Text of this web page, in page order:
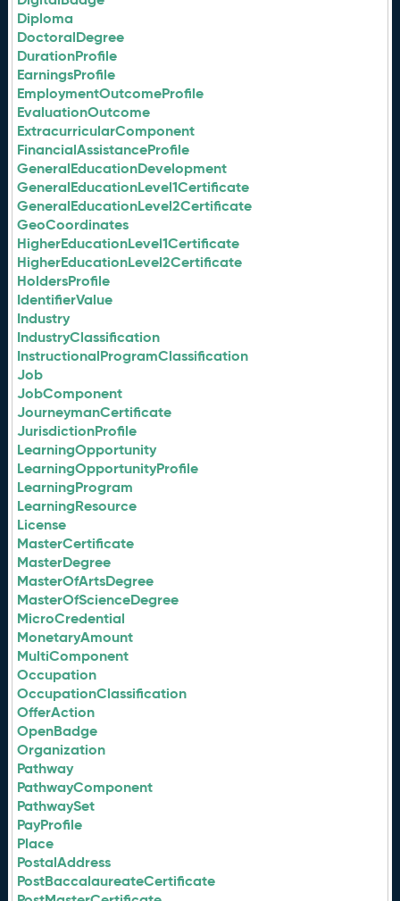
Diploma
DoctoralDegree
DurationProfile
EarningsProfile
EmploymentOutcomeProfile
EvaluationOutcome
ExtracurricularComponent
FinancialAssistanceProfile
GeneralEducationDevelopment
GeneralEducationLevel1Certificate
GeneralEducationLevel2Certificate
GeoCoordinates
HigherEducationLevel1Certificate
HigherEducationLevel2Certificate
HoldersProfile
IdentifierValue
Industry
IndustryClassification
InstructionalProgramClassification
Job
JobComponent
JourneymanCertificate
JurisdictionProfile
LearningOpportunity
LearningOpportunityProfile
LearningProgram
LearningResource
License
MasterCertificate
MasterDegree
MasterOfArtsDegree
MasterOfScienceDegree
MicroCredential
MonetaryAmount
MultiComponent
Occupation
OccupationClassification
OfferAction
OpenBadge
Organization
Pathway
PathwayComponent
PathwaySet
PayProfile
Place
PostalAddress
PostBaccalaureateCertificate